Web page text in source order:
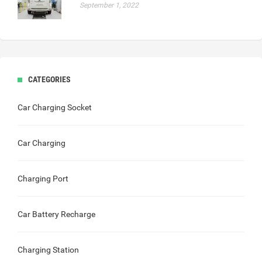
September 1, 2022
CATEGORIES
Car Charging Socket
Car Charging
Charging Port
Car Battery Recharge
Charging Station